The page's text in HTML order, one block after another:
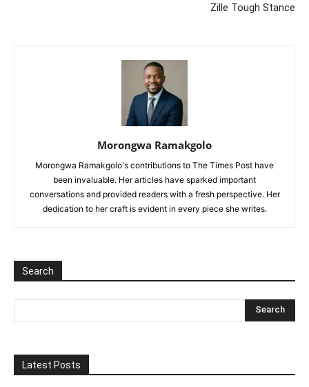
Zille Tough Stance
Morongwa Ramakgolo
Morongwa Ramakgolo's contributions to The Times Post have
been invaluable. Her articles have sparked important
conversations and provided readers with a fresh perspective. Her
dedication to her craft is evident in every piece she writes.
Search
Latest Posts